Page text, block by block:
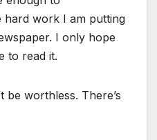
hard work I am putting
I only hope
to read it.
be worthless. There’s